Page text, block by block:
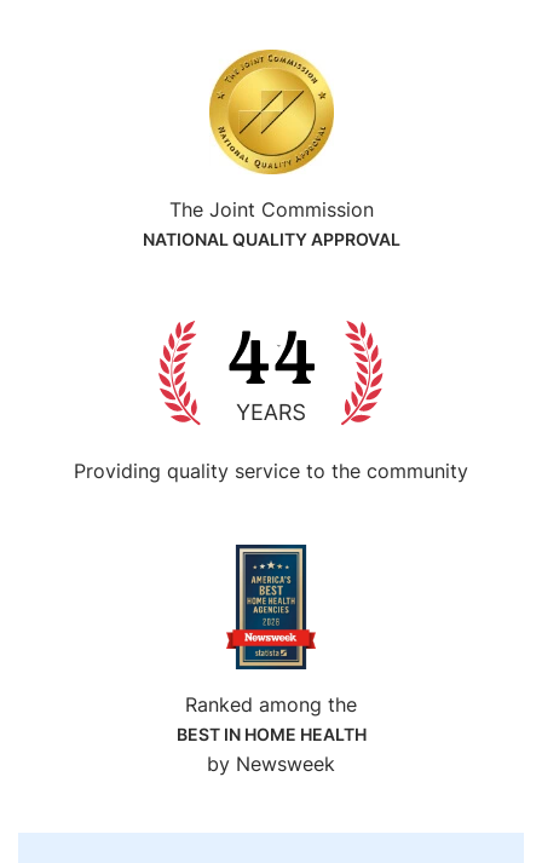
The Joint Commission
NATIONAL QUALITY APPROVAL
Providing quality service to the community
Ranked among the
BEST IN HOME HEALTH
by Newsweek